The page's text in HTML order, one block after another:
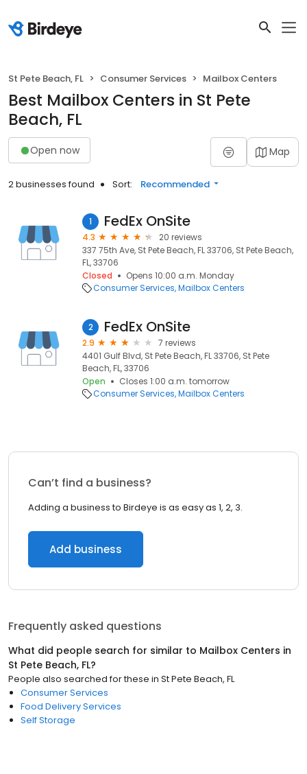
St Pete Beach, FL Consumer Services Mailbox Centers
Best Mailbox Centers in St Pete
Beach, FL
Open now Map
2 businesses found Sort: Recommended
1 FedEx OnSite
4.3
20 reviews
337 75th Ave, St Pete Beach, FL 33706, St Pete Beach,
FL, 33706
Closed
Opens 10:00 a.m. Monday
Consumer Services Mailbox Centers
2 FedEx OnSite
2.9
7 reviews
4401 Gulf Blvd, St Pete Beach, FL 33706, St Pete
Beach, FL, 33706
Open
Closes 1:00 a.m. tomorrow
Consumer Services Mailbox Centers
Can’t find a business?
Adding a business to Birdeye is as easy as 1, 2, 3.
Add business
Frequently asked questions
What did people search for similar to Mailbox Centers in
St Pete Beach, FL?
People also searched for these in St Pete Beach, FL
Consumer Services
Food Delivery Services
Self Storage